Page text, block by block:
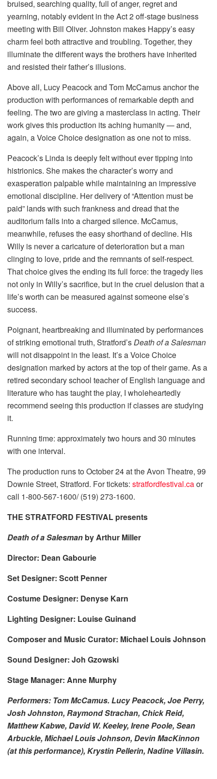
bruised, searching quality, full of anger, regret and
yearning, notably evident in the Act 2 off-stage business
meeting with Bill Oliver. Johnston makes Happy’s easy
charm feel both attractive and troubling. Together, they
illuminate the different ways the brothers have inherited
and resisted their father’s illusions.
Above all, Lucy Peacock and Tom McCamus anchor the
production with performances of remarkable depth and
feeling. The two are giving a masterclass in acting. Their
work gives this production its aching humanity — and,
again, a Voice Choice designation as one not to miss.
Peacock’s Linda is deeply felt without ever tipping into
histrionics. She makes the character’s worry and
exasperation palpable while maintaining an impressive
emotional discipline. Her delivery of “Attention must be
paid” lands with such frankness and dread that the
auditorium falls into a charged silence. McCamus,
meanwhile, refuses the easy shorthand of decline. His
Willy is never a caricature of deterioration but a man
clinging to love, pride and the remnants of self-respect.
That choice gives the ending its full force: the tragedy lies
not only in Willy’s sacrifice, but in the cruel delusion that a
life’s worth can be measured against someone else’s
success.
Poignant, heartbreaking and illuminated by performances
of striking emotional truth, Stratford’sDeath of a Salesman
will not disappoint in the least. It’s a Voice Choice
designation marked by actors at the top of their game. As a
retired secondary school teacher of English language and
literature who has taught the play, I wholeheartedly
recommend seeing this production if classes are studying
it.
Running time: approximately two hours and 30 minutes
with one interval.
The production runs to October 24 at the Avon Theatre, 99
Downie Street, Stratford. For tickets: stratfordfestival.caor
call 1-800-567-1600/ (519) 273-1600.
THE STRATFORD FESTIVAL presents
Death of a Salesman by Arthur Miller
Director: Dean Gabourie
Set Designer: Scott Penner
Costume Designer: Denyse Karn
Lighting Designer: Louise Guinand
Composer and Music Curator: Michael Louis Johnson
Sound Designer: Joh Gzowski
Stage Manager: Anne Murphy
Performers: Tom McCamus. Lucy Peacock, Joe Perry,
Josh Johnston, Raymond Strachan, Chick Reid,
Matthew Kabwe, David W. Keeley, Irene Poole, Sean
Arbuckle, Michael Louis Johnson, Devin MacKinnon
(at this performance), Krystin Pellerin, Nadine Villasin.